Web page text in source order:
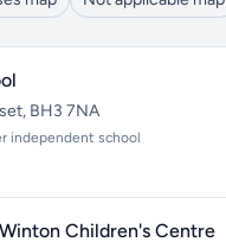
BH3 7NA
independent school
Children's Centre